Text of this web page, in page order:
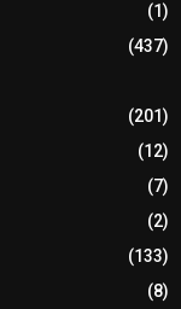
(1)
(437)
(201)
(12)
(7)
(2)
(133)
(8)